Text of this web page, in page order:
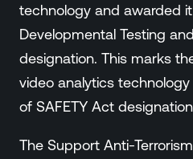
FAQs
No Bell Podcast
Gun Violence Research
Funding & Grants
Compatibility
technology and awarded
Developmental Testing
designation. This marks
video analytics
of SAFETY Act
The Support Anti-